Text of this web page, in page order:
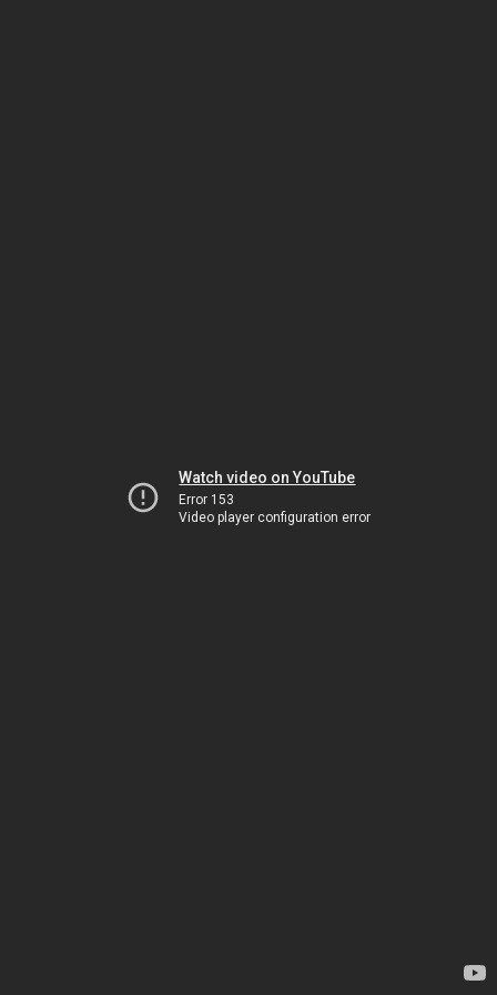
Watch video on YouTube
Error 153
Video player configuration error